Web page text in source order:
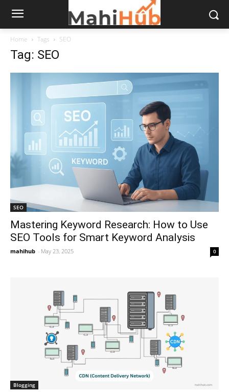
Home Tags SEO
Tag: SEO
SEO
Mastering Keyword Research: How to Use
SEO Tools for Smart Keyword Analysis
mahihub - May 23, 2025 0
Blogging